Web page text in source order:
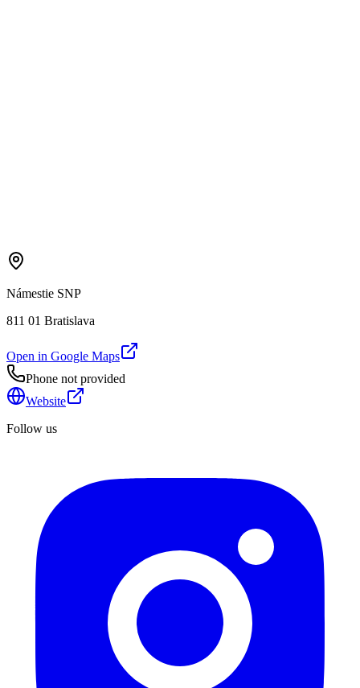
Námestie SNP
811 01 Bratislava
Open in Google Maps
Phone not provided
Website
Follow us